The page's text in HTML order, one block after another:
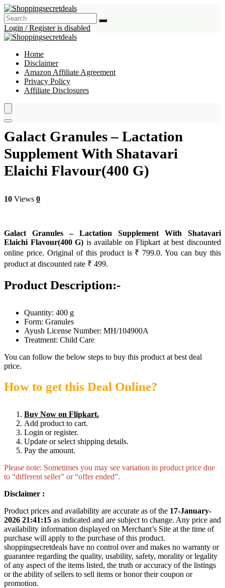
Login / Register is disabled
Home
Disclaimer
Amazon Affiliate Agreement
Privacy Policy
Affiliate Disclosures
Galact Granules – Lactation
Supplement With Shatavari
Elaichi Flavour(400 G)
10 Views 0
Galact Granules – Lactation Supplement With Shatavari
Elaichi Flavour(400 G) is available on Flipkart at best discounted
online price. Original of this product is ₹ 799.0. You can buy this
product at discounted rate ₹ 499.
Product Description:-
Quantity: 400 g
Form: Granules
Ayush License Number: MH/104900A
Treatment: Child Care
You can follow the below steps to buy this product at best deal
price.
How to get this Deal Online?
Buy Now on Flipkart.
Add product to cart.
Login or register.
Update or select shipping details.
Pay the amount.
Please note: Sometimes you may see variation in product price due
to “different seller” or “offer ended”.
Disclaimer :
Product prices and availability are accurate as of the 17-January-
2026 21:41:15 as indicated and are subject to change. Any price and
availability information displayed on Merchant’s Site at the time of
purchase will apply to the purchase of this product.
shoppingsecretdeals have no control over and makes no warranty or
guarantee regarding the quality, usability, safety, morality or legality
of any aspect of the items listed, the truth or accuracy of the listings
or the ability of sellers to sell items or honor their coupon or
promotion.